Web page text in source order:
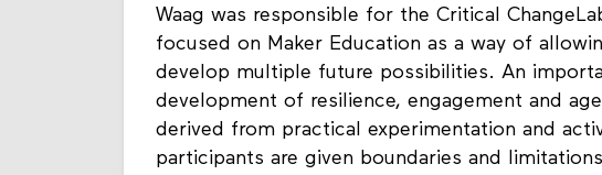
What did Waag?
Waag was responsible for the Critical
focused on Maker Education as a way of
develop multiple future possibilities. An
development of resilience, engagement and
derived from practical experimentation and